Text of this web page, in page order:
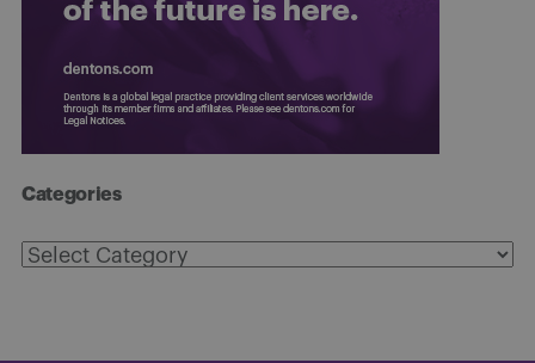
Categories
Categories